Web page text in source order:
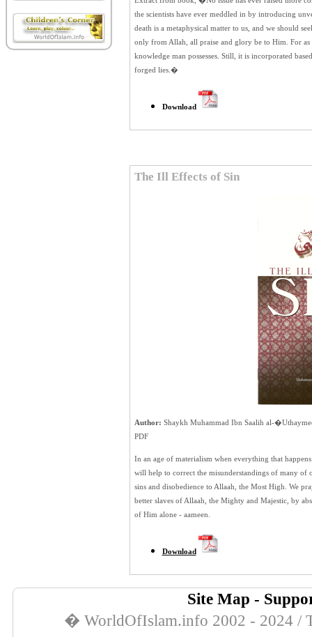
the scientists have ever meddled in by introducing
death is a metaphysical matter to us, and we should
only from Allah,
all praise and glory be to Him. For
knowledge man possesses. Still, it is incorporated
forged lies.�
Download
The Ill Effects of Sin
Author: Shaykh Muhammad Ibn Saalih al-
PDF
In an age of materialism when everything that
will help to correct the misunderstandings of many of
sins and disobedience to Allaah, the Most High. We
better slaves of Allaah, the Mighty and Majestic, by
of Him alone - aameen.
Download
Site Map -
� WorldOfIslam.info 2002 - 2024 /